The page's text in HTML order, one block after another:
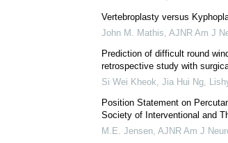
Warning: Side Effects May
H.J. Cloft ,AJNR Am J
CT Measurements of Cranial
Francis J. Hahn,AJNR Am J
Vertebroplasty versus
John M. Mathis,AJNR Am J
Prediction of difficult round
retrospective study with